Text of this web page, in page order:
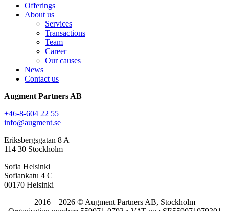
Offerings
About us
Services
Transactions
Team
Career
Our causes
News
Contact us
Augment Partners AB
+46-8-604 22 55
info@augment.se
Eriksbergsgatan 8 A
114 30 Stockholm
Sofia Helsinki
Sofiankatu 4 C
00170 Helsinki
2016 – 2026 © Augment Partners AB, Stockholm